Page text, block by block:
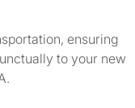
ensuring
to your new